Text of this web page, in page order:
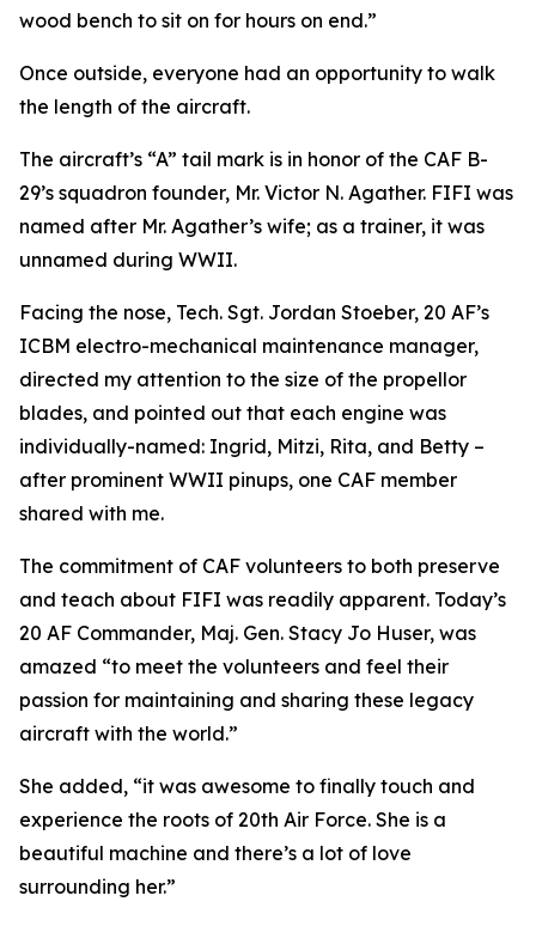
wood bench to sit on for hours on end.”
Once outside, everyone had an opportunity to walk
the length of the aircraft.
The aircraft’s “A” tail mark is in honor of the CAF B-
29’s squadron founder, Mr. Victor N. Agather. FIFI was
named after Mr. Agather’s wife; as a trainer, it was
unnamed during WWII.
Facing the nose, Tech. Sgt. Jordan Stoeber, 20 AF’s
ICBM electro-mechanical maintenance manager,
directed my attention to the size of the propellor
blades, and pointed out that each engine was
individually-named: Ingrid, Mitzi, Rita, and Betty –
after prominent WWII pinups, one CAF member
shared with me.
The commitment of CAF volunteers to both preserve
and teach about FIFI was readily apparent. Today’s
20 AF Commander, Maj. Gen. Stacy Jo Huser, was
amazed “to meet the volunteers and feel their
passion for maintaining and sharing these legacy
aircraft with the world.”
She added, “it was awesome to finally touch and
experience the roots of 20th Air Force. She is a
beautiful machine and there’s a lot of love
surrounding her.”